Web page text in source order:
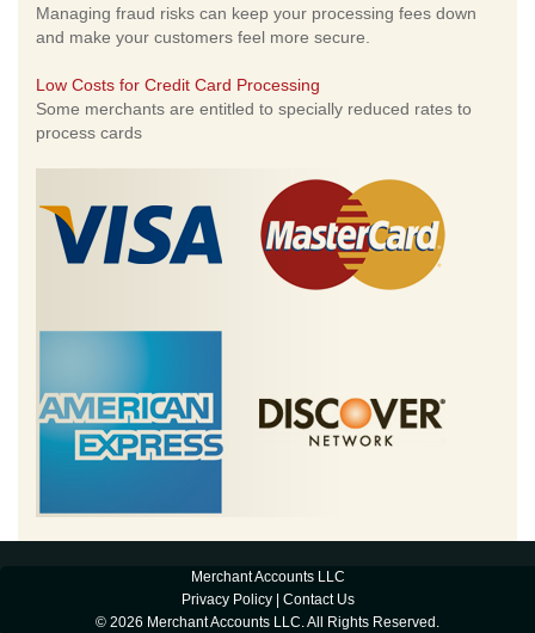
Managing fraud risks can keep your processing fees down
and make your customers feel more secure.
Low Costs for Credit Card Processing
Some merchants are entitled to specially reduced rates to
process cards
Merchant Accounts LLC
Privacy Policy| Contact Us
© 2026 Merchant Accounts LLC. All Rights Reserved.